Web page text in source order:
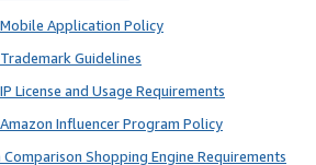
Application Policy
Guidelines
License and Usage Requirements
Influencer Program Policy
Shopping Engine Requirements